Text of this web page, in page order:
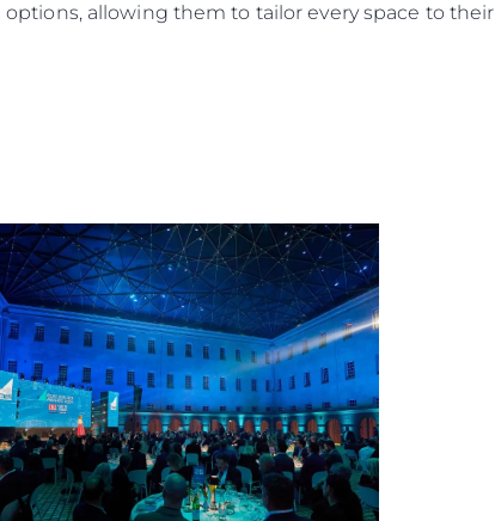
allowing them to tailor every space to their
Corretagem
Equipe
Estilo De Vida
Herança
Value Your Boat